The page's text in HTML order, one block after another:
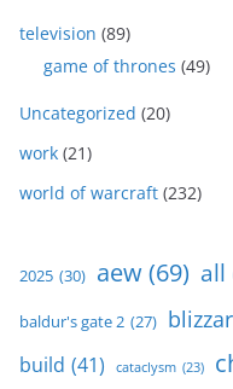
television (89)
game of thrones (49)
Uncategorized (20)
work (21)
world of warcraft (232)
2025 (30) aew(69) all
baldur's gate 2 (27)
build (41) cataclysm (23)